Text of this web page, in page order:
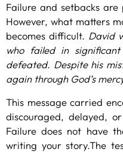
Failure and setbacks
However, what matters
becomes difficult. David
who failed in
defeated. Despite his
again through God’s
This message carried
discouraged, delayed,
Failure does not have
writing your story.The